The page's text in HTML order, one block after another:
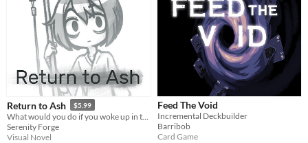
Return to Ash $5.99
Serenity Forge
Visual Novel
Feed The Void
Incremental Deckbuilder
Barribob
Card Game